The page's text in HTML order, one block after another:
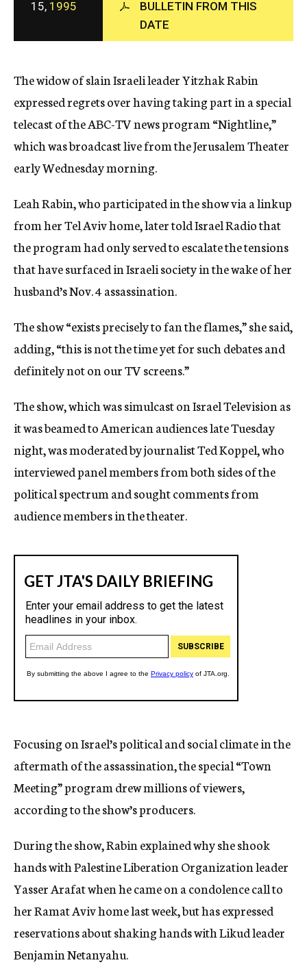
c
y
15, 1995
BULLETIN FROM THIS
DATE
The widow of slain Israeli leader Yitzhak Rabin
expressed regrets over having taking part in a special
telecast of the ABC-TV news program “Nightline,”
which was broadcast live from the Jerusalem Theater
early Wednesday morning.
Leah Rabin, who participated in the show via a linkup
from her Tel Aviv home, later told Israel Radio that
the program had only served to escalate the tensions
that have surfaced in Israeli society in the wake of her
husband’s Nov. 4 assassination.
The show “exists precisely to fan the flames,” she said,
adding, “this is not the time yet for such debates and
definitely not on our TV screens.”
The show, which was simulcast on Israel Television as
it was beamed to American audiences late Tuesday
night, was moderated by journalist Ted Koppel, who
interviewed panel members from both sides of the
political spectrum and sought comments from
audience members in the theater.
Focusing on Israel’s political and social climate in the
aftermath of the assassination, the special “Town
Meeting” program drew millions of viewers,
according to the show’s producers.
During the show, Rabin explained why she shook
hands with Palestine Liberation Organization leader
Yasser Arafat when he came on a condolence call to
her Ramat Aviv home last week, but has expressed
reservations about shaking hands with Likud leader
Benjamin Netanyahu.